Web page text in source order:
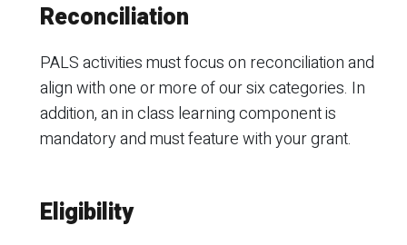
Reconciliation
PALS activities must focus on reconciliation and
align with one or more of our six categories. In
addition, an in class learning component is
mandatory and must feature with your grant.
Eligibility